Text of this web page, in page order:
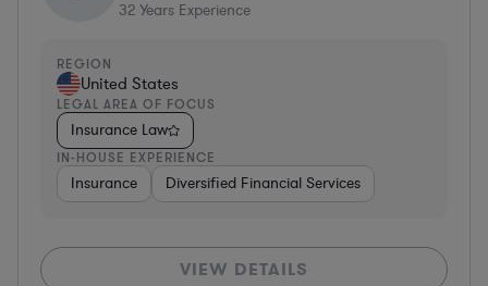
32 Years Experience
REGION
United States
LEGAL AREA OF FOCUS
Insurance Law
IN-HOUSE EXPERIENCE
Insurance Diversified Financial Services
VIEW DETAILS